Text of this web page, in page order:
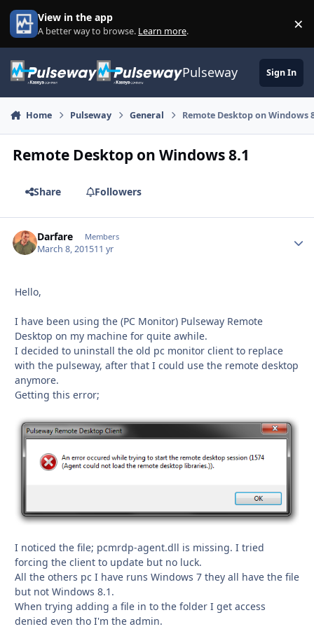
Skip to content
View in the app
A better way to browse. Learn more. ×
Pulseway Sign In
Home Pulseway General Remote Desktop on Windows
Remote Desktop on Windows 8.1
Share Followers
Darfare Members
March 8, 201511 yr
Hello,
I have been using the (PC Monitor) Pulseway Remote
Desktop on my machine for quite awhile.
I decided to uninstall the old pc monitor client to replace
with the pulseway, after that I could use the remote desktop
anymore.
Getting this error;
I noticed the file; pcmrdp-agent.dll is missing. I tried
forcing the client to update but no luck.
All the others pc I have runs Windows 7 they all have the file
but not Windows 8.1.
When trying adding a file in to the folder I get access
denied even tho I'm the admin.